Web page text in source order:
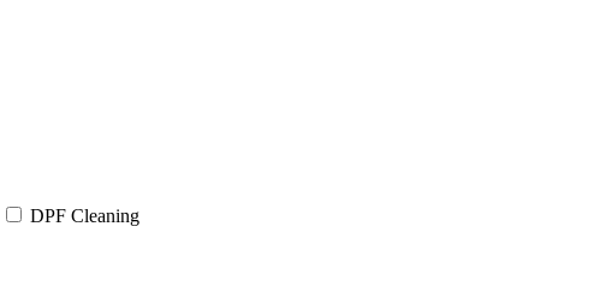
DPF Cleaning